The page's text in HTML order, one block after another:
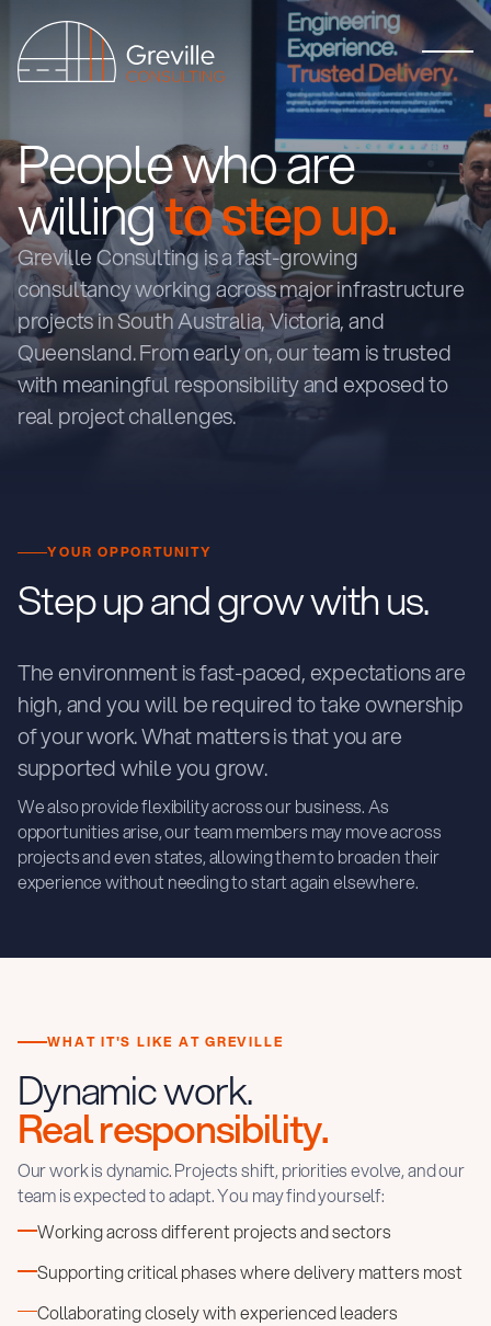
People who are
willingto step up.
Greville Consulting is a fast-growing
consultancy working across major infrastructure
projects in South Australia, Victoria, and
Queensland. From early on, our team is trusted
with meaningful responsibility and exposed to
real project challenges.
YOUR OPPORTUNITY
Step up and grow with us.
The environment is fast-paced, expectations are
high, and you will be required to take ownership
of your work. What matters is that you are
supported while you grow.
We also provide flexibility across our business. As
opportunities arise, our team members may move across
projects and even states, allowing them to broaden their
experience without needing to start again elsewhere.
WHAT IT'S LIKE AT GREVILLE
Dynamic work.
Real responsibility.
Our work is dynamic. Projects shift, priorities evolve, and our
team is expected to adapt. You may find yourself:
Working across different projects and sectors
Supporting critical phases where delivery matters most
Collaborating closely with experienced leaders